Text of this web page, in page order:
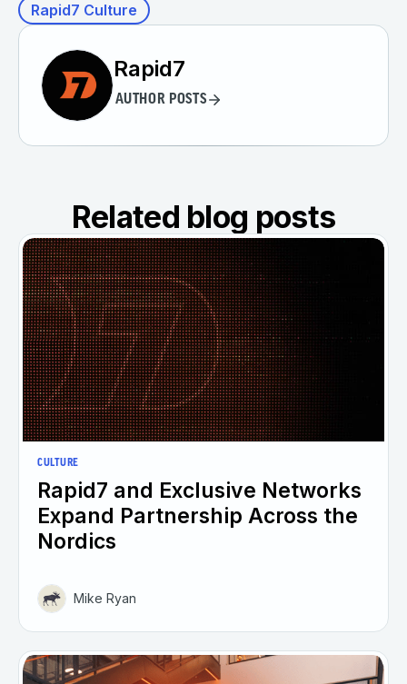
Rapid7 Culture
Rapid7
AUTHOR POSTS
Related blog posts
CULTURE
Rapid7 and Exclusive Networks
Expand Partnership Across the
Nordics
Mike Ryan